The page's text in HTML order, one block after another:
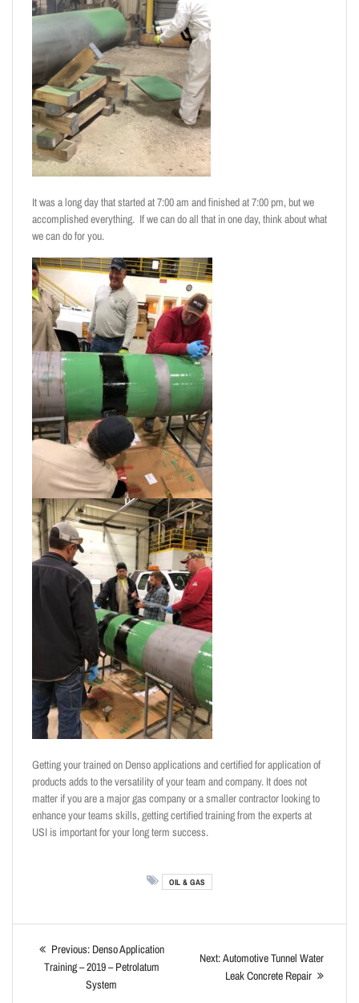
It was a long day that started at 7:00 am and finished at 7:00 pm, but we
accomplished everything. If we can do all that in one day, think about what
we can do for you.
Getting your trained on Denso applications and certified for application of
products adds to the versatility of your team and company. It does not
matter if you are a major gas company or a smaller contractor looking to
enhance your teams skills, getting certified training from the experts at
USI is important for your long term success.
OIL & GAS
Previous: Denso Application
Training – 2019 – Petrolatum
System
Next:Automotive Tunnel Water
Leak Concrete Repair